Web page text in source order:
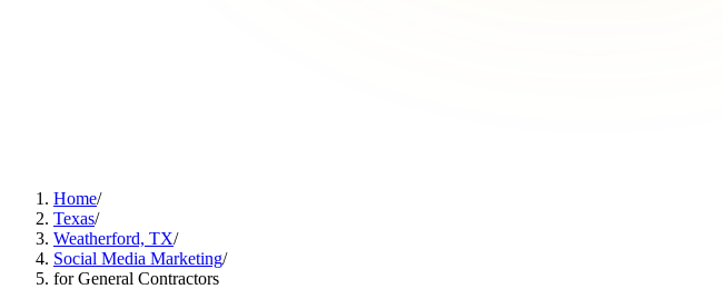
Home/
Texas/
Weatherford, TX/
Social Media Marketing/
for General Contractors